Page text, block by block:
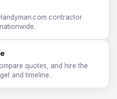
contractor
quotes, and hire the
and timeline.